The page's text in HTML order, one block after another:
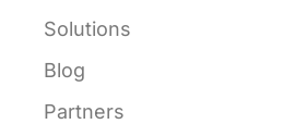
Solutions
Blog
Partners